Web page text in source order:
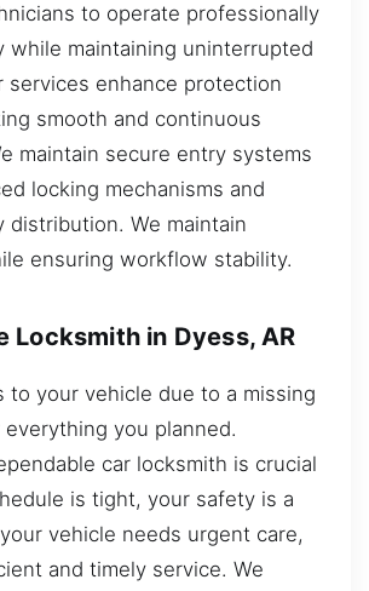
to operate professionally
while maintaining uninterrupted
services enhance protection
smooth and continuous
maintain secure entry systems
locking mechanisms and
distribution. We maintain
ensuring workflow stability.
Locksmith in Dyess, AR
to your vehicle due to a missing
everything you planned.
car locksmith is crucial
is tight, your safety is a
vehicle needs urgent care,
and timely service. We